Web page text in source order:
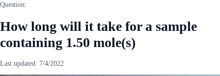
Question:
How long will it take for a sample
containing 1.50 mole(s)
Last updated: 7/4/2022